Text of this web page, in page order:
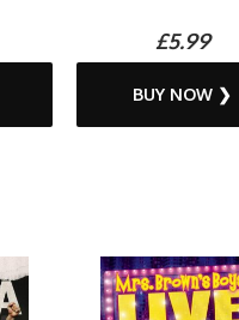
£5.99
BUY NOW ❯